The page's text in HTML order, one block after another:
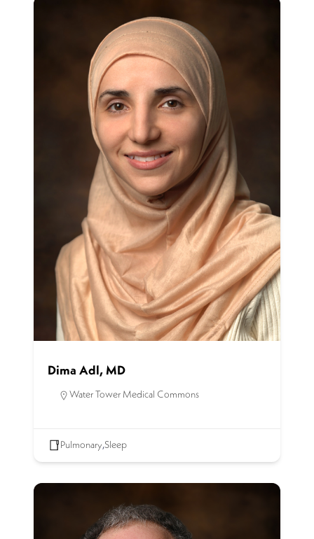
Dima Adl, MD
Water Tower Medical Commons
Pulmonary,Sleep